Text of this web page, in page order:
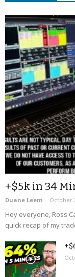
+$5k in 34
Duane Leem - October
Hey everyone, Ross
quick recap of my